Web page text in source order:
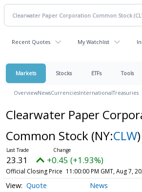
Recent Quotes My Watchlist
Markets Stocks ETFs Tools
OverviewNewsCurrenciesInternationalTreasuries
Clearwater Paper
Common Stock (NY:CLW)
23.31 +0.45 (+1.93%)
Official Closing Price 11:00:00 PM GMT, Aug 7,
Quote News